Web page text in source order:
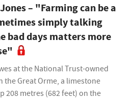
– "Farming can be a
simply talking
bad days matters more
at the National Trust-owned
the Great Orme, a limestone
208 metres (682 feet) on the